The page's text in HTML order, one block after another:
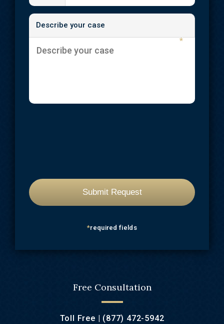
Describe your case
*
*required fields
Free Consultation
Toll Free | (877) 472-5942